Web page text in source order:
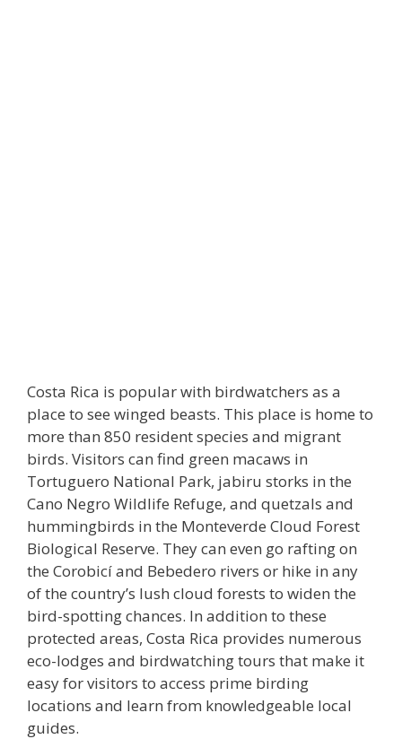
Costa Rica is popular with birdwatchers as a
place to see winged beasts. This place is home to
more than 850 resident species and migrant
birds. Visitors can find green macaws in
Tortuguero National Park, jabiru storks in the
Cano Negro Wildlife Refuge, and quetzals and
hummingbirds in the Monteverde Cloud Forest
Biological Reserve. They can even go rafting on
the Corobicí and Bebedero rivers or hike in any
of the country’s lush cloud forests to widen the
bird-spotting chances. In addition to these
protected areas, Costa Rica provides numerous
eco-lodges and birdwatching tours that make it
easy for visitors to access prime birding
locations and learn from knowledgeable local
guides.